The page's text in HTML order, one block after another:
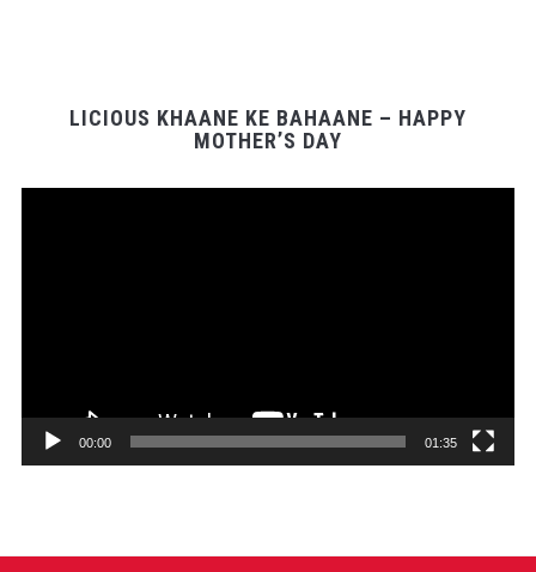
LICIOUS KHAANE KE BAHAANE – HAPPY
MOTHER’S DAY
00:00 01:35